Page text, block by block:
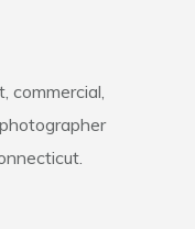
commercial,